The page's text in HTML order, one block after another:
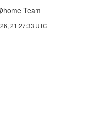
Team
21:27:33 UTC